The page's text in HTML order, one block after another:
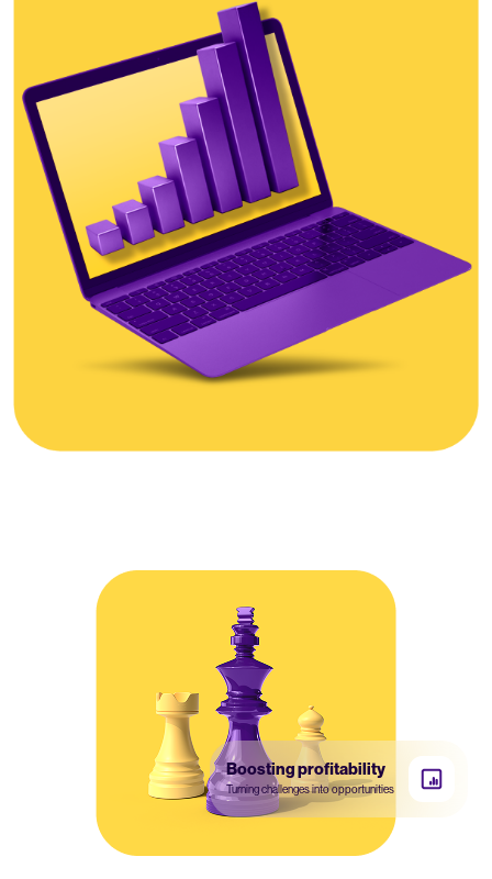
Boosting profitability
Turning challenges into opportunities